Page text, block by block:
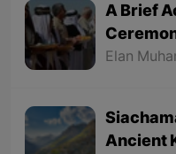
A Brief
(Red
Elan
Ancient